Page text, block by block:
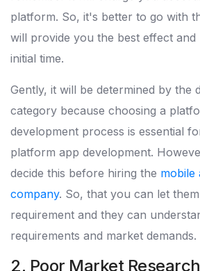
platform. So, it's better to go with
will provide you the best effect and
initial time.
Gently, it will be determined by the
category because choosing a
development process is essential
platform app development.
decide this before hiring the mobile
company. So, that you can let
requirement and they can
requirements and market demands.
2. Poor Market